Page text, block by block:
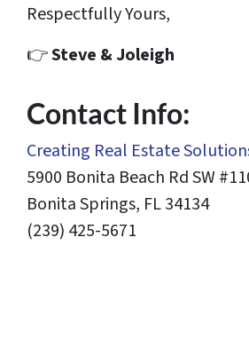
Respectfully Yours,
👉Steve & Joleigh
Contact Info:
Creating Real Estate
5900 Bonita Beach Rd SW
Bonita Springs, FL 34134
(239) 425-5671